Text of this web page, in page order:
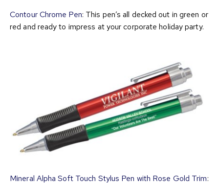
Contour Chrome Pen: This pen’s all decked out in green or
red and ready to impress at your corporate holiday party.
Mineral Alpha Soft Touch Stylus Pen with Rose Gold Trim: